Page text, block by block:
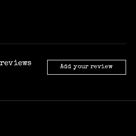
reviews Add your review